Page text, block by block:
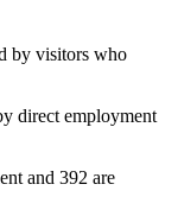
by visitors who
direct employment
and 392 are